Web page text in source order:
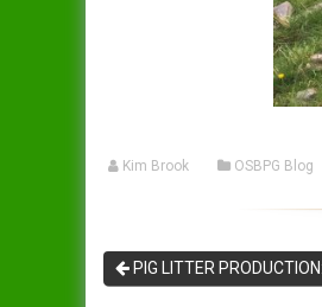
Kim Brook OSBPG Blog
PIG LITTER